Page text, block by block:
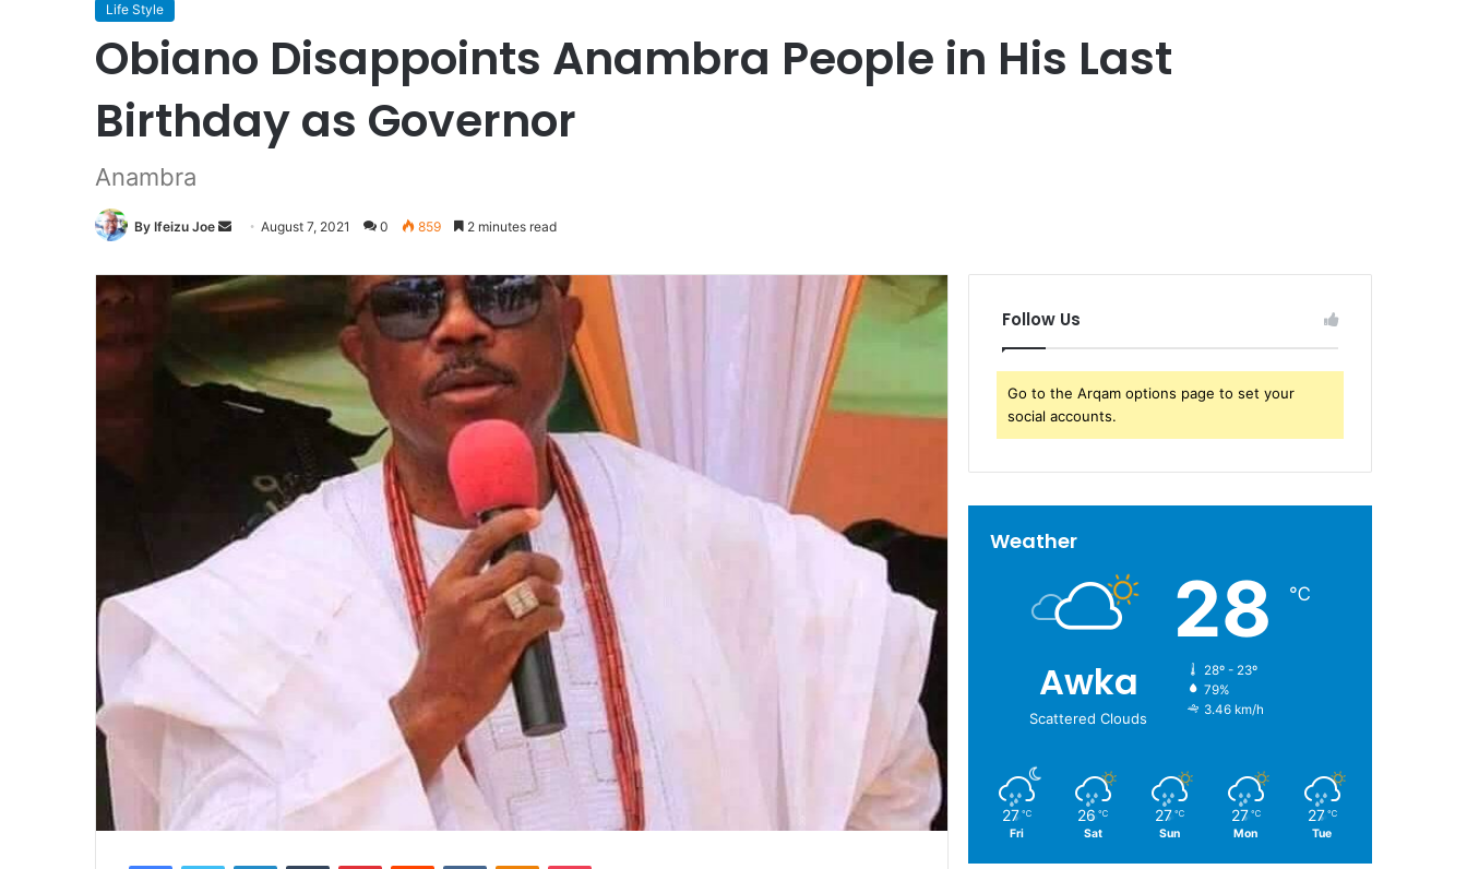
Life Style
Obiano Disappoints Anambra People in His Last
Birthday as Governor
Anambra
By Ifeizu Joe
Send
email
August 7, 2021 0 859 2 minutes read
Follow Us
Go to the Arqam options page to set your
social accounts.
Weather
Awka
Scattered Clouds
28 ℃
28º - 23º
79%
3.46 km/h
27 ℃
Fri
26 ℃
Sat
27 ℃
Sun
27 ℃
Mon
27 ℃
Tue